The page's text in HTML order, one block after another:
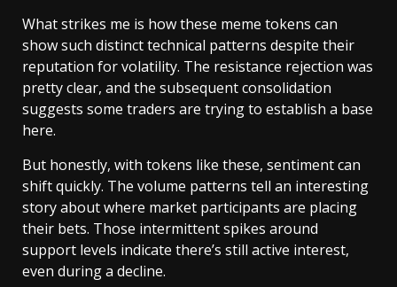
What strikes me is how these meme tokens can
show such distinct technical patterns despite their
reputation for volatility. The resistance rejection was
pretty clear, and the subsequent consolidation
suggests some traders are trying to establish a base
here.
But honestly, with tokens like these, sentiment can
shift quickly. The volume patterns tell an interesting
story about where market participants are placing
their bets. Those intermittent spikes around
support levels indicate there’s still active interest,
even during a decline.